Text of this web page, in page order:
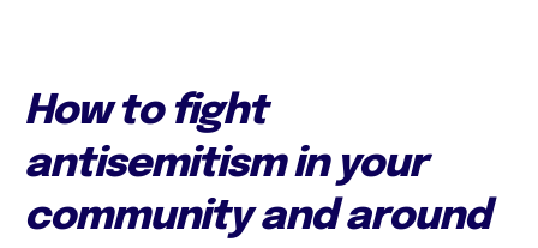
How to fight
antisemitism in your
community and around